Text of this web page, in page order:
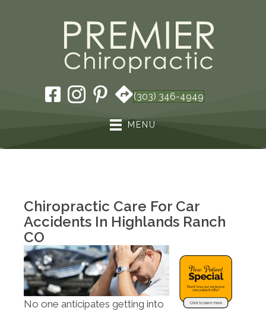
(303) 346-4949
MENU
Chiropractic Care For Car
Accidents In Highlands Ranch
CO
No one anticipates getting into